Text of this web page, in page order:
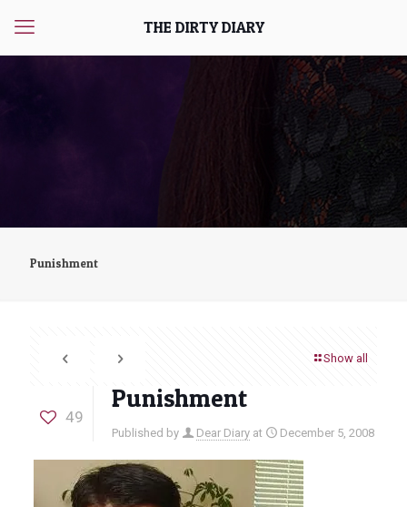
THE DIRTY DIARY
Punishment
Show all
49
Punishment
Published by Dear Diary at December 5, 2008